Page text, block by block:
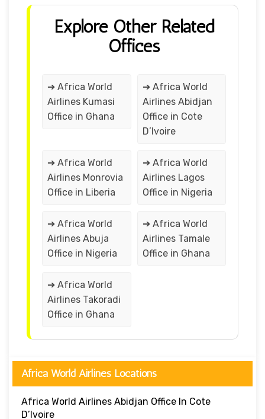
Explore Other Related
Offices
➔ Africa World
Airlines Kumasi
Office in Ghana
➔ Africa World
Airlines Abidjan
Office in Cote
D’Ivoire
➔ Africa World
Airlines Monrovia
Office in Liberia
➔ Africa World
Airlines Lagos
Office in Nigeria
➔ Africa World
Airlines Abuja
Office in Nigeria
➔ Africa World
Airlines Tamale
Office in Ghana
➔ Africa World
Airlines Takoradi
Office in Ghana
Africa World Airlines Locations
Africa World Airlines Abidjan Office In Cote
D’Ivoire